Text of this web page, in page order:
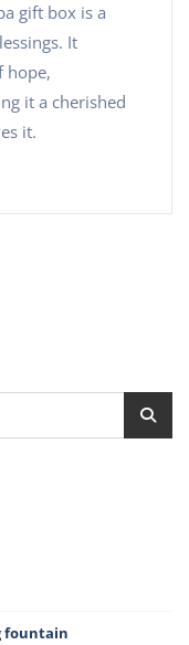
gift box is a
It
hope,
it a cherished
it.
fountain